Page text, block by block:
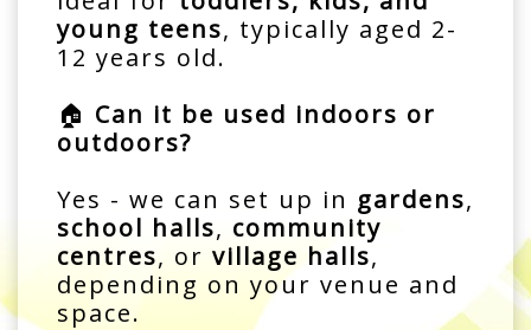
young teens, typically aged 2-
12 years old.
🏠 Can it be used indoors or
outdoors?
Yes - we can set up in gardens,
school halls, community
centres, or village halls,
depending on your venue and
space.